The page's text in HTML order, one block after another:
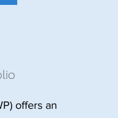
offers an